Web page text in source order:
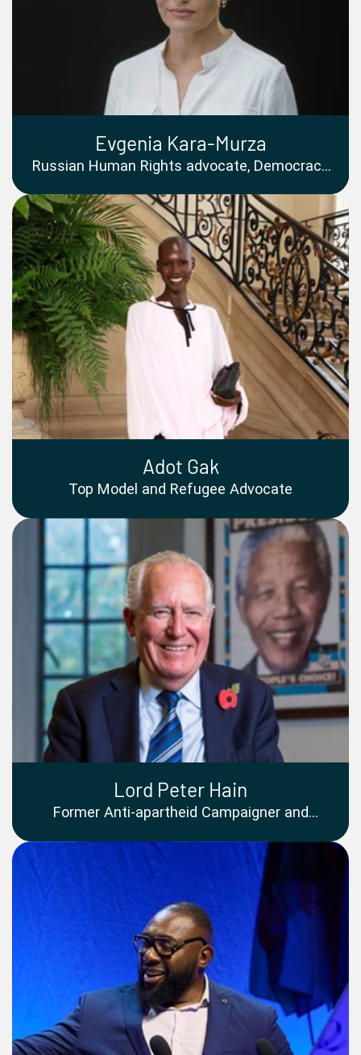
Evgenia Kara-Murza
Russian Human Rights advocate, Democracy
Adot Gak
Top Model and Refugee Advocate
Lord Peter Hain
Former Anti-apartheid Campaigner and
Kingdom